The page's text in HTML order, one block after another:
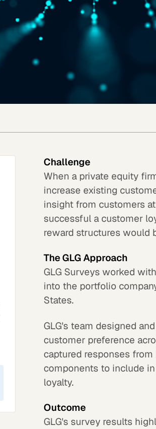
Challenge
When a private equity
increase existing
insight from customers
successful a customer
reward structures would
The GLG Approach
GLG Surveys worked
into the portfolio
States.
GLG's team designed
customer preference
captured responses
components to include
loyalty.
Outcome
GLG's survey results